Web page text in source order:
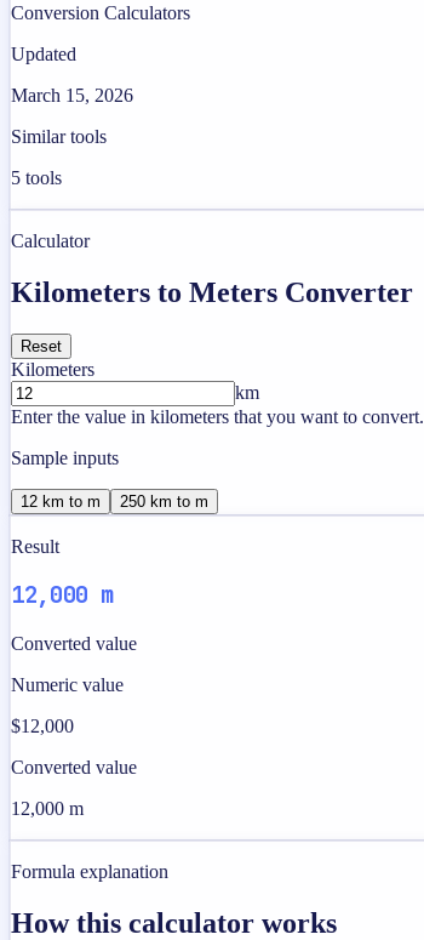
Conversion Calculators
Updated
March 15, 2026
Similar tools
5 tools
Calculator
Kilometers to Meters Converter
Reset
Kilometers
km
Enter the value in kilometers that you want to convert.
Sample inputs
12 km to m 250 km to m
Result
12,000 m
Converted value
Numeric value
$12,000
Converted value
12,000 m
Formula explanation
How this calculator works